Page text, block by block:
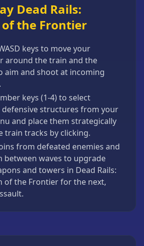
Dead Rails:
the Frontier
keys to move your
around the train and the
aim and shoot at incoming
keys (1-4) to select
structures from your
and place them strategically
train tracks by clicking.
from defeated enemies and
between waves to upgrade
and towers in Dead Rails:
of the Frontier for the next,